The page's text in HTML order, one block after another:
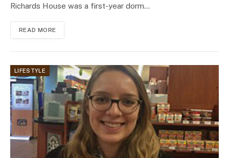
Richards House was a first-year dorm…
READ MORE
LIFESTYLE